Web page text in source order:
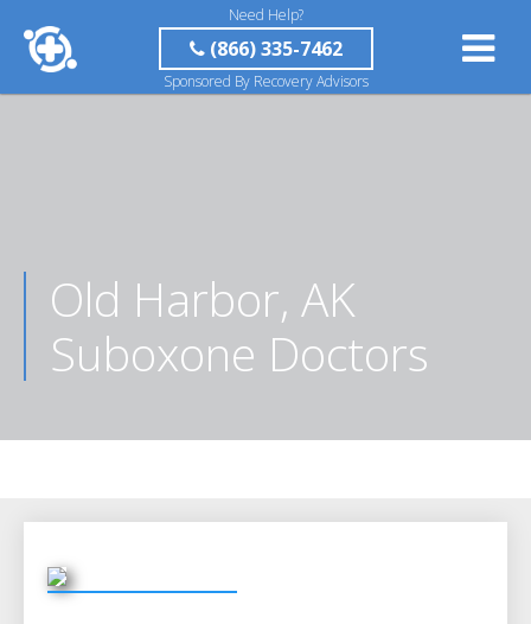
Need Help?
(866) 335-7462
Sponsored By Recovery Advisors
Old Harbor, AK
Suboxone Doctors